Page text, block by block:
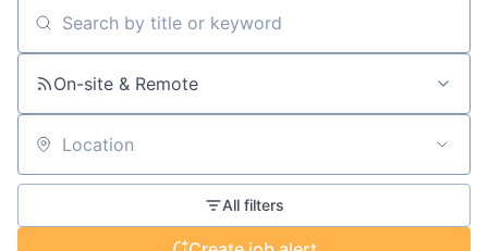
Search by title or keyword
On-site & Remote
Location
All filters